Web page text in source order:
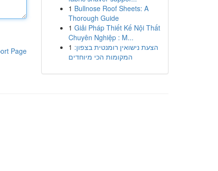
Page
1 Bullnose Roof Sheets: A
Thorough Guide
1 Giải Pháp Thiết Kế Nội Thất
Chuyên Nghiệp : M...
1 הצעת נישואין רומנטית בצפון:
המקומות הכי מיוחדים